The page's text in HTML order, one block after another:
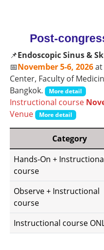
Post-
📌Endoscopic Sinus &
📅November 5-6, 2026at
Center, Faculty of
Bangkok.
More detail
Instructional course
Venue
More detail
Category
Hands-On +
course
Observe + Instructional
course
Instructional course